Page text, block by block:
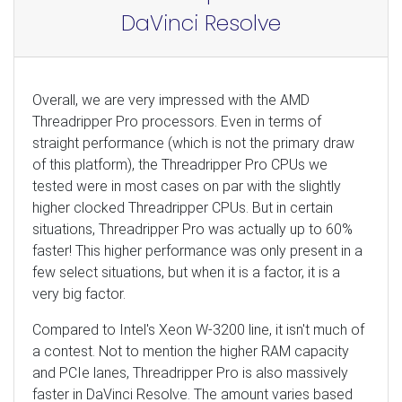
DaVinci Resolve
Overall, we are very impressed with the AMD
Threadripper Pro processors. Even in terms of
straight performance (which is not the primary draw
of this platform), the Threadripper Pro CPUs we
tested were in most cases on par with the slightly
higher clocked Threadripper CPUs. But in certain
situations, Threadripper Pro was actually up to 60%
faster! This higher performance was only present in a
few select situations, but when it is a factor, it is a
very big factor.
Compared to Intel's Xeon W-3200 line, it isn't much of
a contest. Not to mention the higher RAM capacity
and PCIe lanes, Threadripper Pro is also massively
faster in DaVinci Resolve. The amount varies based